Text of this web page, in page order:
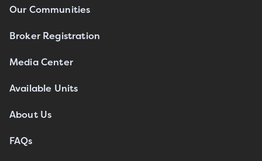
Our Communities
Broker Registration
Media Center
Available Units
About Us
FAQs